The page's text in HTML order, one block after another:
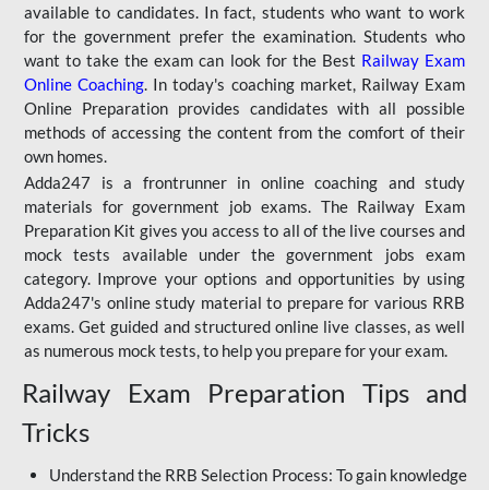
available to candidates. In fact, students who want to work
for the government prefer the examination. Students who
want to take the exam can look for the Best Railway Exam
Online Coaching. In today's coaching market, Railway Exam
Online Preparation provides candidates with all possible
methods of accessing the content from the comfort of their
own homes.
Adda247 is a frontrunner in online coaching and study
materials for government job exams. The Railway Exam
Preparation Kit gives you access to all of the live courses and
mock tests available under the government jobs exam
category. Improve your options and opportunities by using
Adda247's online study material to prepare for various RRB
exams. Get guided and structured online live classes, as well
as numerous mock tests, to help you prepare for your exam.
Railway Exam Preparation Tips and
Tricks
Understand the RRB Selection Process: To gain knowledge